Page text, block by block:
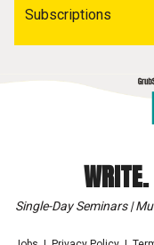
Subscriptions
Single-Day Seminars |